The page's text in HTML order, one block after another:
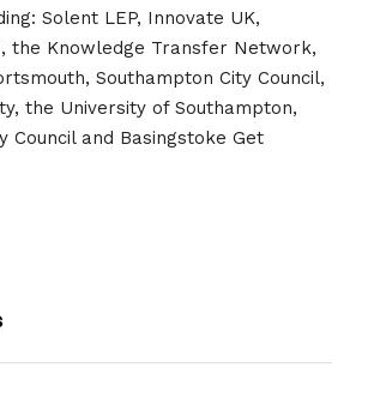
Solent LEP, Innovate UK,
the Knowledge Transfer Network,
Southampton City Council,
the University of Southampton,
Council and Basingstoke Get